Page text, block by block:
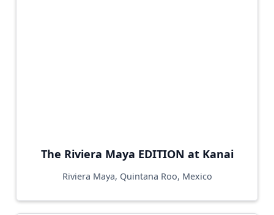
The Riviera Maya EDITION at Kanai
Riviera Maya, Quintana Roo, Mexico